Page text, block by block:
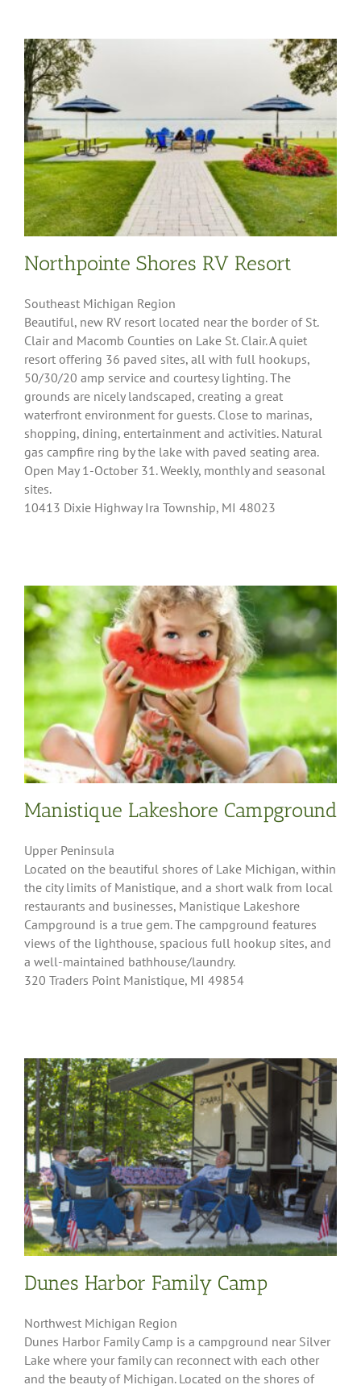
Northpointe Shores RV Resort
Southeast Michigan Region
Beautiful, new RV resort located near the border of St.
Clair and Macomb Counties on Lake St. Clair. A quiet
resort offering 36 paved sites, all with full hookups,
50/30/20 amp service and courtesy lighting. The
grounds are nicely landscaped, creating a great
waterfront environment for guests. Close to marinas,
shopping, dining, entertainment and activities. Natural
gas campfire ring by the lake with paved seating area.
Open May 1-October 31. Weekly, monthly and seasonal
sites.
10413 Dixie Highway Ira Township, MI 48023
Manistique Lakeshore Campground
Upper Peninsula
Located on the beautiful shores of Lake Michigan, within
the city limits of Manistique, and a short walk from local
restaurants and businesses, Manistique Lakeshore
Campground is a true gem. The campground features
views of the lighthouse, spacious full hookup sites, and
a well-maintained bathhouse/laundry.
320 Traders Point Manistique, MI 49854
Dunes Harbor Family Camp
Northwest Michigan Region
Dunes Harbor Family Camp is a campground near Silver
Lake where your family can reconnect with each other
and the beauty of Michigan. Located on the shores of